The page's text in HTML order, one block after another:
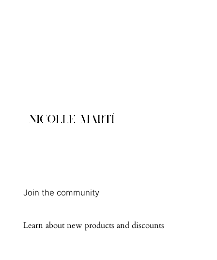
Join the community
Learn about new products and discounts